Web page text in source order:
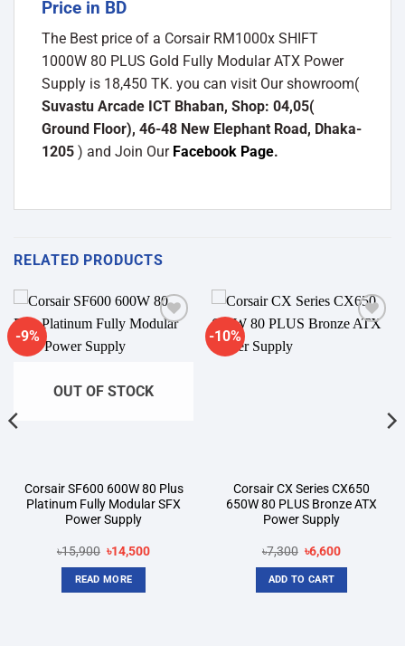
Price in BD
The Best price of a Corsair RM1000x SHIFT
1000W 80 PLUS Gold Fully Modular ATX Power
Supply is 18,450 TK. you can visit Our showroom(
Suvastu Arcade ICT Bhaban, Shop: 04,05(
Ground Floor), 46-48 New Elephant Road, Dhaka-
1205 ) and Join Our Facebook Page.
RELATED PRODUCTS
-9%
OUT OF STOCK
Corsair SF600 600W 80 Plus
Platinum Fully Modular SFX
Power Supply
৳15,900 Original
price
was:
৳15,900.
৳14,500Current
READ MORE
-10%
Corsair CX Series CX650
650W 80 PLUS Bronze ATX
Power Supply
৳7,300 Original
price
was:
৳7,300.
৳6,600Current
ADD TO CART